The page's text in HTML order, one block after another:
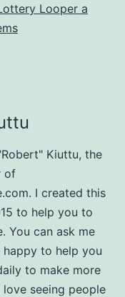
Looper a
Kiuttu, the
of
I created this
to help you to
You can ask me
to help you
to make more
seeing people